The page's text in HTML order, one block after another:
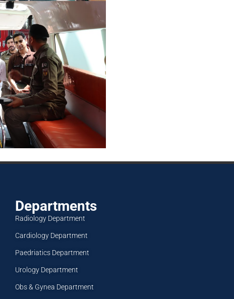
Departments
Radiology Department
Cardiology Department
Paedriatics Department
Urology Department
Obs & Gynea Department